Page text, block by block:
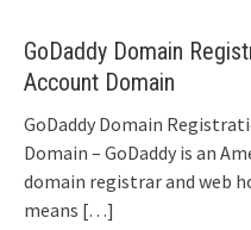
GoDaddy Domain
Account Domain
GoDaddy Domain
Domain – GoDaddy is an
domain registrar and web
means […]